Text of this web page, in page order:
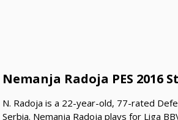
Nemanja Radoja PES 2016
N. Radoja is a 22-year-old, 77-rated
Serbia. Nemanja Radoja plays for Liga